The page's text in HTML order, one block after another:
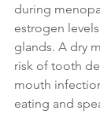
during
estrogen
glands. A dry
risk of tooth
mouth
eating and